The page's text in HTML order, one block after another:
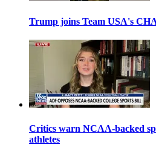
Trump joins Team USA's
Critics warn NCAA-backed
athletes